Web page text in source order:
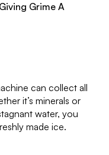
Grime A
can collect all
it’s minerals or
water, you
made ice.